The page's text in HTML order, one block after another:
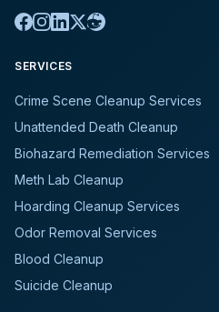
SERVICES
Crime Scene Cleanup Services
Unattended Death Cleanup
Biohazard Remediation Services
Meth Lab Cleanup
Hoarding Cleanup Services
Odor Removal Services
Blood Cleanup
Suicide Cleanup